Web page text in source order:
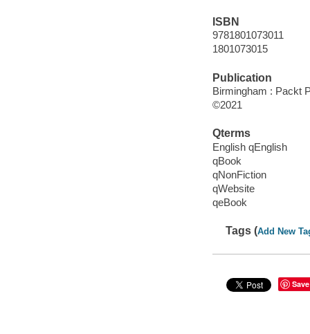
ISBN
9781801073011
1801073015
Publication
Birmingham : Packt
©2021
Qterms
English qEnglish
qBook
qNonFiction
qWebsite
qeBook
Tags (Add New
Save